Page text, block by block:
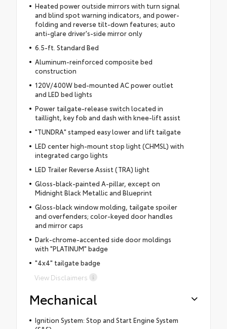
Heated power outside mirrors with turn signal
and blind spot warning indicators, and power-
folding and reverse tilt-down features; auto
anti-glare driver's-side mirror only
6.5-ft. Standard Bed
Aluminum-reinforced composite bed
construction
120V/400W bed-mounted AC power outlet
and LED bed lights
Power tailgate-release switch located in
taillight, key fob and dash with knee-lift assist
"TUNDRA" stamped easy lower and lift tailgate
LED center high-mount stop light (CHMSL) with
integrated cargo lights
LED Trailer Reverse Assist (TRA) light
Gloss-black-painted A-pillar, except on
Midnight Black Metallic and Blueprint
Gloss-black window molding, tailgate spoiler
and overfenders; color-keyed door handles
and mirror caps
Dark-chrome-accented side door moldings
with "PLATINUM" badge
"4x4" tailgate badge
View Disclaimers
Mechanical
Ignition System: Stop and Start Engine System